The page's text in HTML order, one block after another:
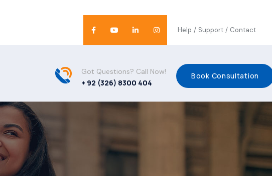
Help / Support / Contact
Got Questions? Call Now!
+ 92 (326) 8300 404
Book Consultation